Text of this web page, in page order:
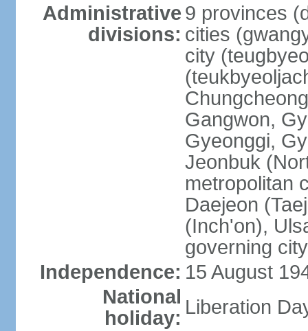
Administrative
divisions:
9 provinces
cities
city
Gangwon,
Gyeonggi,
Jeonbuk
metropolitan
Daejeon
(Inch'on),
governing
Independence: 15 August
National
holiday: Liberation